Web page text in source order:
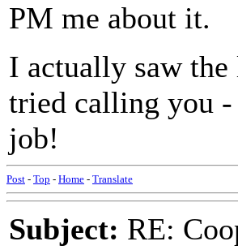
PM me about it.
I actually saw
tried calling you
job!
Post - Top - Home - Translate
Subject: RE: